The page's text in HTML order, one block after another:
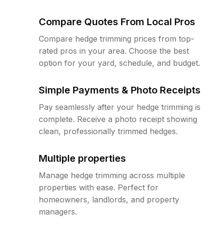
Compare Quotes From Local Pros
Compare hedge trimming prices from top-
rated pros in your area. Choose the best
option for your yard, schedule, and budget.
Simple Payments & Photo Receipts
Pay seamlessly after your hedge trimming is
complete. Receive a photo receipt showing
clean, professionally trimmed hedges.
Multiple properties
Manage hedge trimming across multiple
properties with ease. Perfect for
homeowners, landlords, and property
managers.